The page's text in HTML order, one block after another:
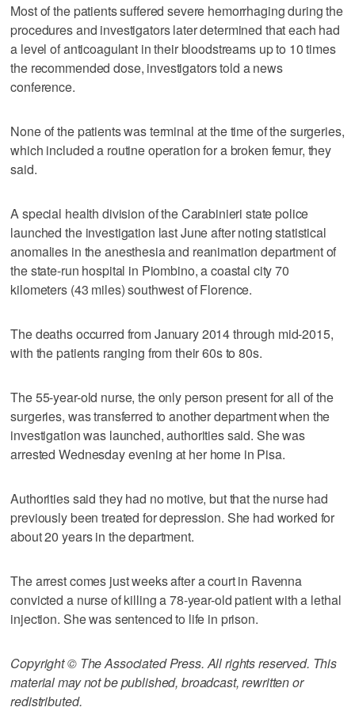
Most of the patients suffered severe hemorrhaging during the
procedures and investigators later determined that each had
a level of anticoagulant in their bloodstreams up to 10 times
the recommended dose, investigators told a news
conference.
None of the patients was terminal at the time of the surgeries,
which included a routine operation for a broken femur, they
said.
A special health division of the Carabinieri state police
launched the investigation last June after noting statistical
anomalies in the anesthesia and reanimation department of
the state-run hospital in Piombino, a coastal city 70
kilometers (43 miles) southwest of Florence.
The deaths occurred from January 2014 through mid-2015,
with the patients ranging from their 60s to 80s.
The 55-year-old nurse, the only person present for all of the
surgeries, was transferred to another department when the
investigation was launched, authorities said. She was
arrested Wednesday evening at her home in Pisa.
Authorities said they had no motive, but that the nurse had
previously been treated for depression. She had worked for
about 20 years in the department.
The arrest comes just weeks after a court in Ravenna
convicted a nurse of killing a 78-year-old patient with a lethal
injection. She was sentenced to life in prison.
Copyright © The Associated Press. All rights reserved. This
material may not be published, broadcast, rewritten or
redistributed.